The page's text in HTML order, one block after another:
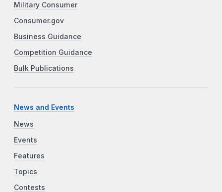
Military Consumer
Consumer.gov
Business Guidance
Competition Guidance
Bulk Publications
News and Events
News
Events
Features
Topics
Contests